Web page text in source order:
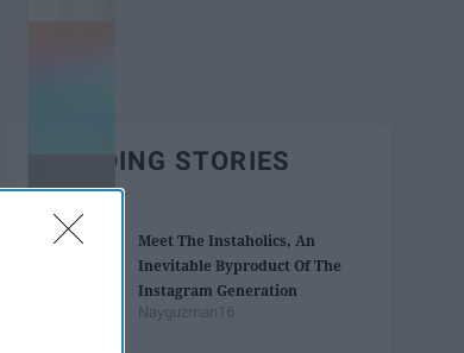
TRENDING STORIES
Meet The Instaholics, An
Inevitable Byproduct Of The
Instagram Generation
Nayguzman16